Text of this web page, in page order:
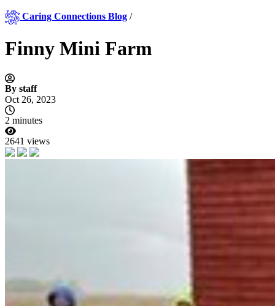
Caring Connections Blog /
Finny Mini Farm
By staff
Oct 26, 2023
2 minutes
2641 views